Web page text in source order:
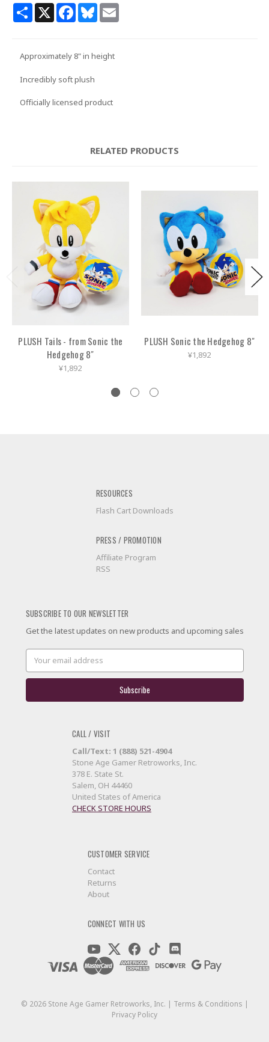
ShareX Facebook
BlueskyEmail
Approximately 8" in height
Incredibly soft plush
Officially licensed product
RELATED PRODUCTS
PLUSH Tails - from Sonic the
Hedgehog 8"
¥1,892
PLUSH Sonic the Hedgehog 8"
¥1,892
RESOURCES
Flash Cart Downloads
PRESS / PROMOTION
Affiliate Program
RSS
SUBSCRIBE TO OUR NEWSLETTER
Get the latest updates on new products and upcoming sales
Email
Address
CALL / VISIT
Call/Text: 1 (888) 521-4904
Stone Age Gamer Retroworks, Inc.
378 E. State St.
Salem, OH 44460
United States of America
CHECK STORE HOURS
CUSTOMER SERVICE
Contact
Returns
About
CONNECT WITH US
© 2026Stone Age Gamer Retroworks, Inc. | Terms & Conditions |
Privacy Policy